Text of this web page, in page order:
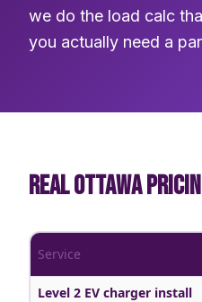
we do the load calc
you actually need a
REAL OTTAWA
Service
Level 2 EV charger install